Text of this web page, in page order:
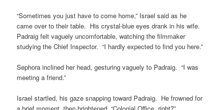
“Sometimes you just have to come home,” Israel said as he
came over to their table. His crystal-blue eyes drank in his wife.
Padraig felt vaguely uncomfortable, watching the filmmaker
studying the Chief Inspector. “I hardly expected to find you here.”
Sephora inclined her head, gesturing vaguely to Padraig. “I was
meeting a friend.”
Israel startled, his gaze snapping toward Padraig. He frowned for